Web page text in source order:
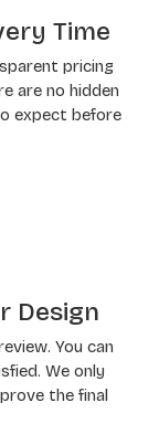
Time
pricing
are no hidden
expect before
Design
You can
We only
the final